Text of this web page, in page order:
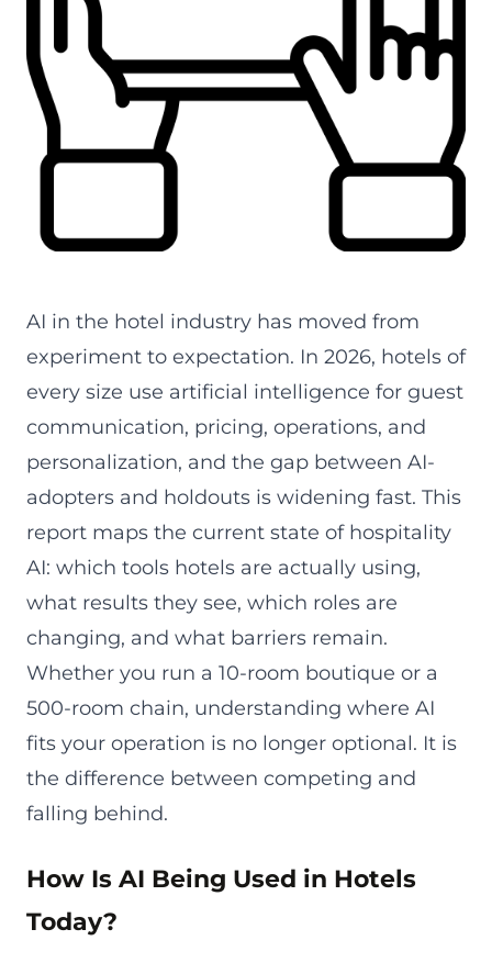
AI in the hotel industry has moved from
experiment to expectation. In 2026, hotels of
every size use artificial intelligence for guest
communication, pricing, operations, and
personalization, and the gap between AI-
adopters and holdouts is widening fast. This
report maps the current state of hospitality
AI: which tools hotels are actually using,
what results they see, which roles are
changing, and what barriers remain.
Whether you run a 10-room boutique or a
500-room chain, understanding where AI
fits your operation is no longer optional. It is
the difference between competing and
falling behind.
How Is AI Being Used in Hotels
Today?